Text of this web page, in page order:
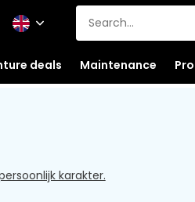
deals Maintenance
karakter.